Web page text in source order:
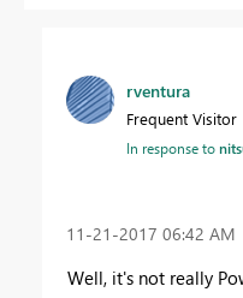
rventura
Frequent Visitor
In response to
‎11-21-2017 06:42 AM
Well, it's not really